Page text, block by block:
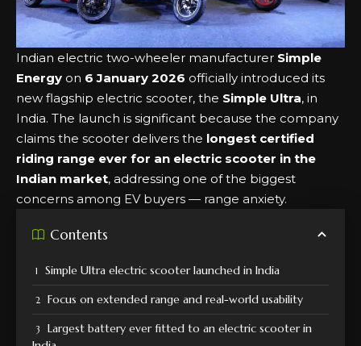
Indian electric two-wheeler manufacturer Simple
Energy on 6 January 2026 officially introduced its
new flagship electric scooter, the Simple Ultra, in
India. The launch is significant because the company
claims the scooter delivers the longest certified
riding range ever for an electric scooter in the
Indian market, addressing one of the biggest
concerns among EV buyers — range anxiety.
Contents
Simple Ultra electric scooter launched in India
Focus on extended range and real-world usability
Largest battery ever fitted to an electric scooter in